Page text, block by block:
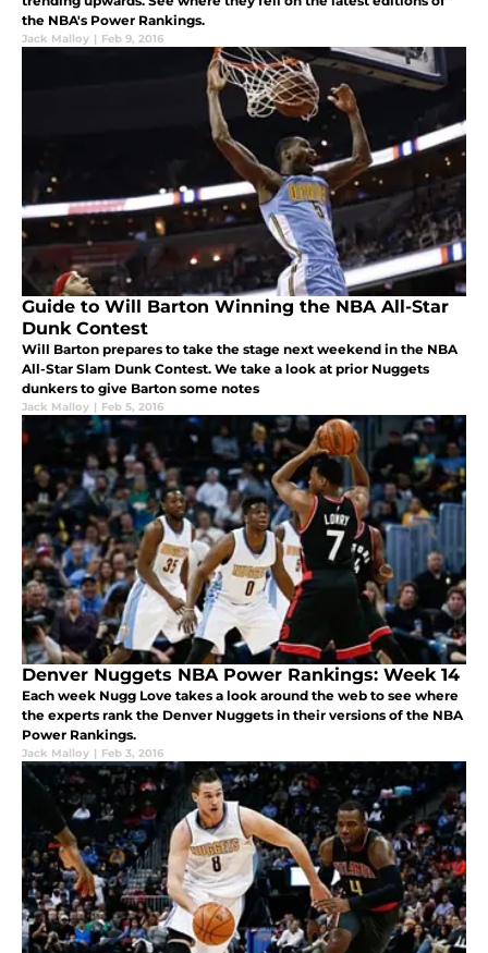
the NBA's Power Rankings.
Jack Malloy | Feb 9, 2016
Guide to Will Barton Winning the NBA All-Star
Dunk Contest
Will Barton prepares to take the stage next weekend in the NBA
All-Star Slam Dunk Contest. We take a look at prior Nuggets
dunkers to give Barton some notes
Jack Malloy | Feb 5, 2016
Denver Nuggets NBA Power Rankings: Week 14
Each week Nugg Love takes a look around the web to see where
the experts rank the Denver Nuggets in their versions of the NBA
Power Rankings.
Jack Malloy | Feb 3, 2016